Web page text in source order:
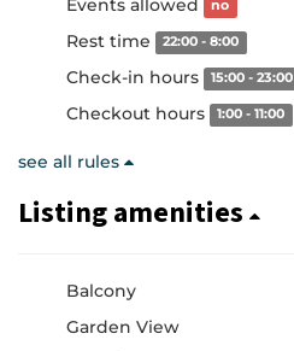
no
Rest time 22:00 - 8:00
Check-in hours 15:00 - 23:00
Checkout hours 1:00 - 11:00
see all rules
Listing amenities
Balcony
Garden View